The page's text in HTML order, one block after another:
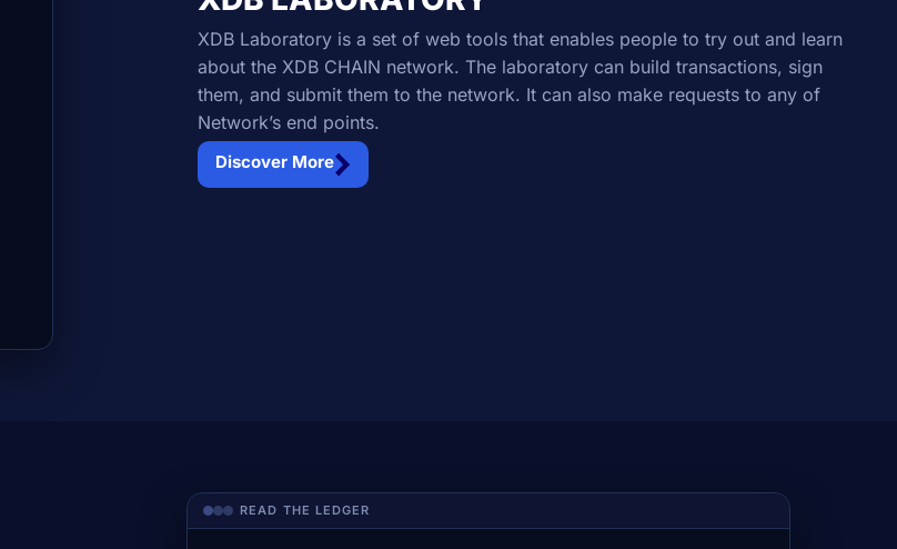
XDB Laboratory is a set of web tools that enables people to try out and learn
about the XDB CHAIN network. The laboratory can build transactions, sign
them, and submit them to the network. It can also make requests to any of
Network’s end points.
Discover More
READ THE LEDGER